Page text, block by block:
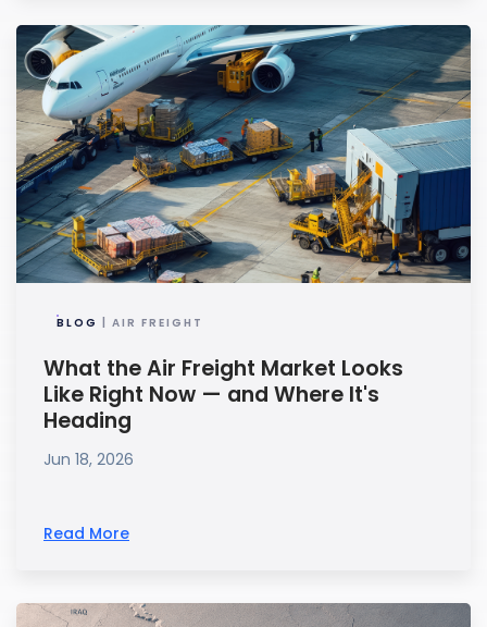
BLOG | AIR FREIGHT
What the Air Freight Market Looks
Like Right Now — and Where It's
Heading
Jun 18, 2026
Read More